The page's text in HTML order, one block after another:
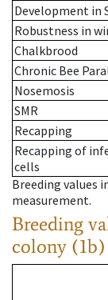
Development in
Robustness in
Chalkbrood
Chronic Bee
Nosemosis
SMR
Recapping
Recapping of
cells
Breeding values
measurement.
Breeding
colony (1b)